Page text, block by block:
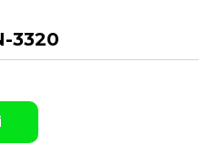
3320